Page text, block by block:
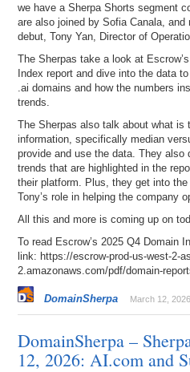
we have a Sherpa Shorts segment
are also joined by Sofia Canala,
debut, Tony Yan, Director of
The Sherpas take a look at
Index report and dive into the data
.ai domains and how the numbers
trends.
The Sherpas also talk about what is
information, specifically median
provide and use the data. They also
trends that are highlighted in the
their platform. Plus, they get into
Tony’s role in helping the company
All this and more is coming up on
To read Escrow’s 2025 Q4 Domain
link: https://escrow-prod-us-west-2-
2.amazonaws.com/pdf/domain-
DomainSherpa March 12, 2026
DomainSherpa –
12, 2026: AI.com and